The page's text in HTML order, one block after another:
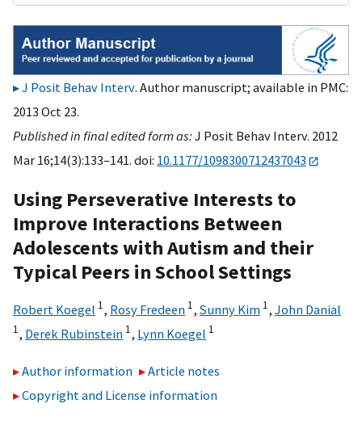
J Posit Behav Interv. Author manuscript; available in PMC:
2013 Oct 23.
Published in final edited form as:J Posit Behav Interv. 2012
Mar 16;14(3):133–141. doi: 10.1177/1098300712437043
Using Perseverative Interests to
Improve Interactions Between
Adolescents with Autism and their
Typical Peers in School Settings
Robert Koegel 1, Rosy Fredeen 1, Sunny Kim 1, John Danial
1, Derek Rubinstein 1, Lynn Koegel 1
Author information
Article notes
Copyright and License information